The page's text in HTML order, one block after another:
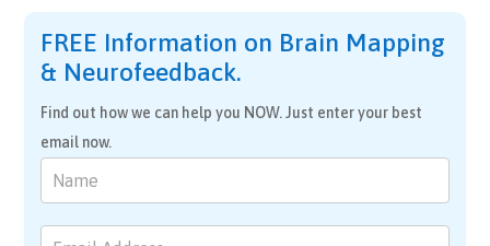
FREE Information on Brain Mapping
& Neurofeedback.
Find out how we can help you NOW. Just enter your best
email now.
Brain
Mapping
&